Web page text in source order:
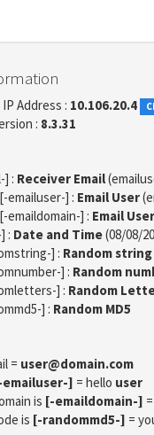
Address : 10.106.20.4
: 8.3.31
] : Receiver Email
[-emailuser-] : Email User
[-emaildomain-] : Email User
: Date and Time(08/08/
] : Random
] : Random
] : Random
] : Random MD5
= user@domain.com
] = hello user
is [-emaildomain-]
is [-randommd5-] =